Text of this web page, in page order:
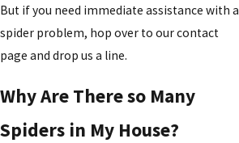
But if you need immediate assistance with a
spider problem, hop over to our contact
page and drop us a line.
Why Are There so Many
Spiders in My House?